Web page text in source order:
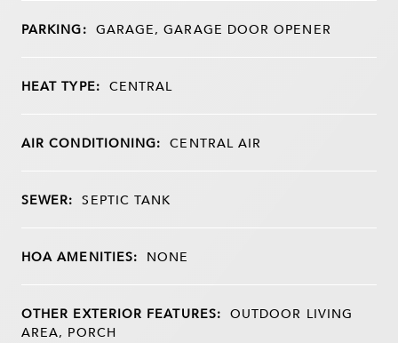
PARKING: GARAGE, GARAGE DOOR OPENER
HEAT TYPE: CENTRAL
AIR CONDITIONING: CENTRAL AIR
SEWER: SEPTIC TANK
HOA AMENITIES: NONE
OTHER EXTERIOR FEATURES: OUTDOOR LIVING
AREA, PORCH